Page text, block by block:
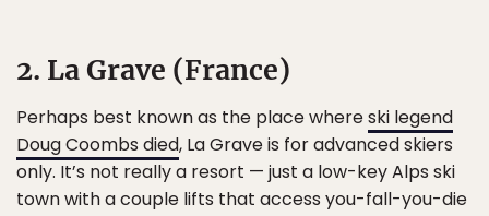
2. La Grave (France)
Perhaps best known as the place whereski legend
Doug Coombs died, La Grave is for advanced skiers
only. It’s not really a resort — just a low-key Alps ski
town with a couple lifts that access you-fall-you-die